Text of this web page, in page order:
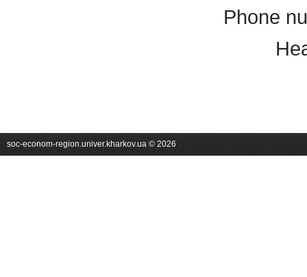
Phone
soc-econom-region.univer.kharkov.ua © 2026